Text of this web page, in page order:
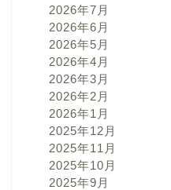
2026年7月
2026年6月
2026年5月
2026年4月
2026年3月
2026年2月
2026年1月
2025年12月
2025年11月
2025年10月
2025年9月